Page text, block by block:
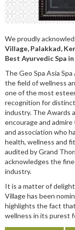
We proudly
Village, Palakkad,
Best Ayurvedic Spa
The Geo Spa Asia
the field of wellness
one of the most
recognition for
industry. The Awards
encourage and
and association who
health, wellness and
audited by Grand
acknowledges the
industry.
It is a matter of
Village has been
highlights the fact
wellness in its purest